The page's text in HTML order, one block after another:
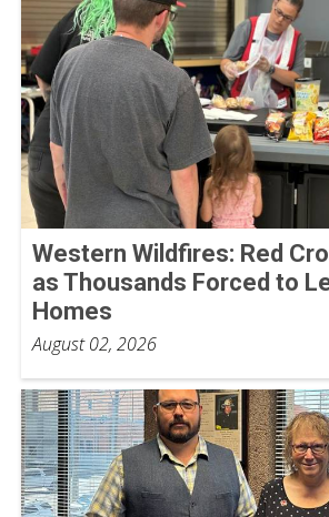
Western Wildfires: Red
as Thousands Forced to
Homes
August 02, 2026